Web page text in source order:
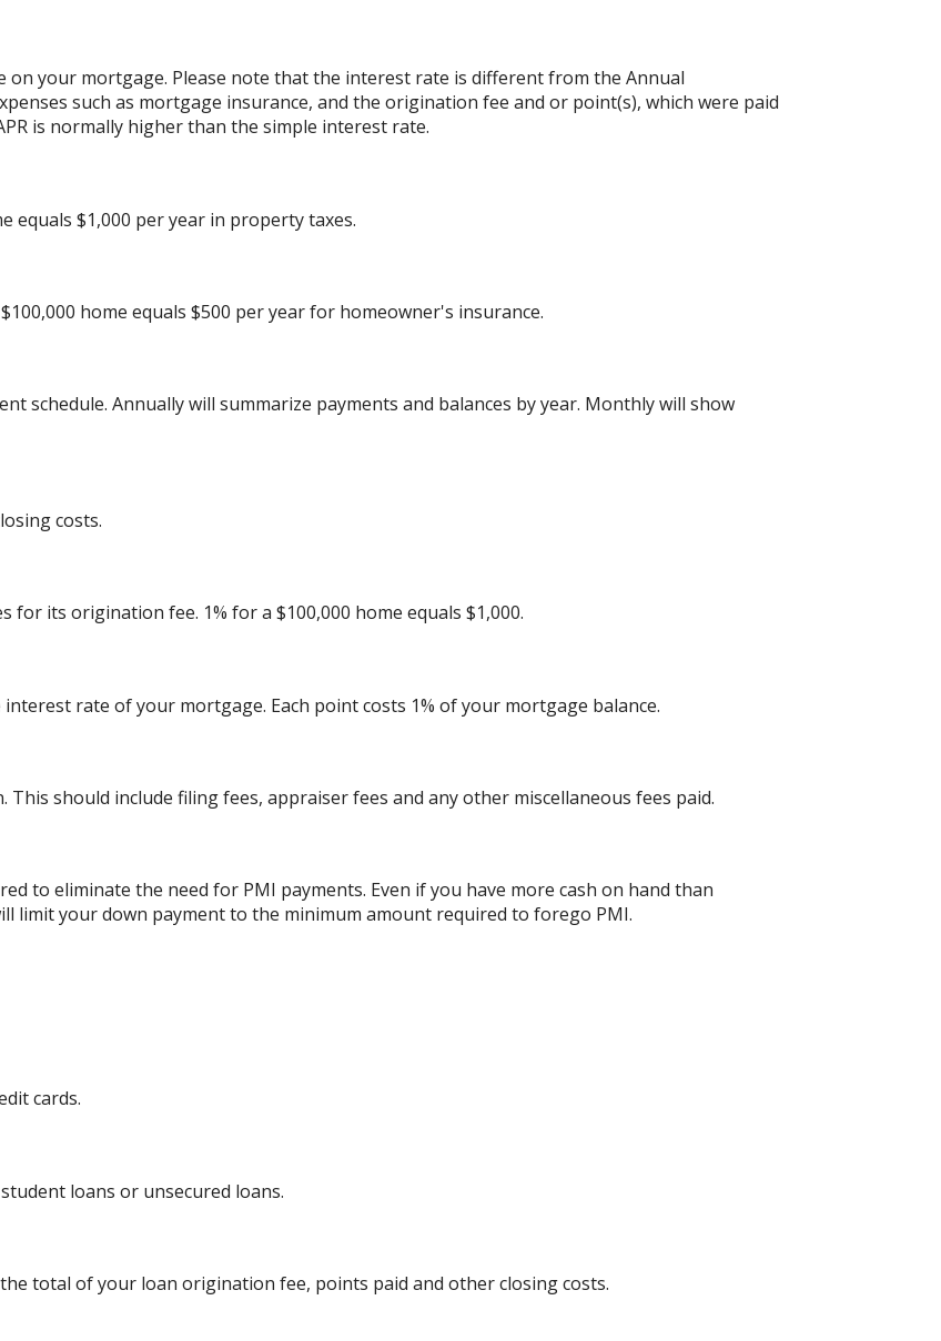
on your mortgage. Please note that the interest rate is different from the Annual
such as mortgage insurance, and the origination fee and or point(s), which were paid
is normally higher than the simple interest rate.
equals $1,000 per year in property taxes.
home equals $500 per year for homeowner's insurance.
schedule. Annually will summarize payments and balances by year. Monthly will show
costs.
its origination fee. 1% for a $100,000 home equals $1,000.
rate of your mortgage. Each point costs 1% of your mortgage balance.
should include filing fees, appraiser fees and any other miscellaneous fees paid.
to eliminate the need for PMI payments. Even if you have more cash on hand than
limit your down payment to the minimum amount required to forego PMI.
cards.
loans or unsecured loans.
total of your loan origination fee, points paid and other closing costs.